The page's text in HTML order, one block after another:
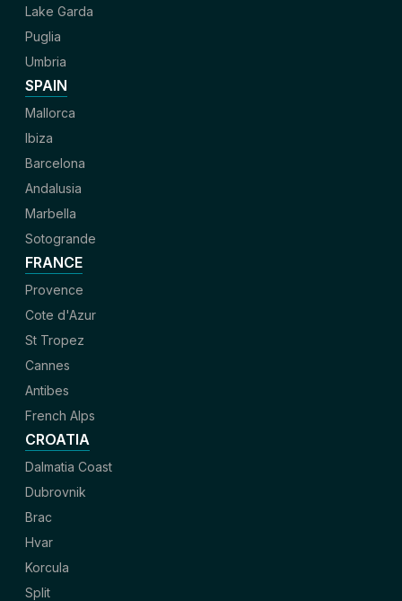
Lake Garda
Puglia
Umbria
SPAIN
Mallorca
Ibiza
Barcelona
Andalusia
Marbella
Sotogrande
FRANCE
Provence
Cote d'Azur
St Tropez
Cannes
Antibes
French Alps
CROATIA
Dalmatia Coast
Dubrovnik
Brac
Hvar
Korcula
Split